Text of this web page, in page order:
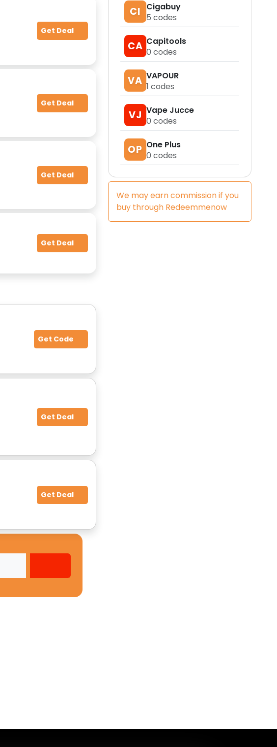
CI Cigabuy
5 codes
CA Capitools
0 codes
VA VAPOUR
1 codes
VJ Vape Jucce
0 codes
OP One Plus
0 codes
We may earn commission if you
buy through Redeemmenow
Get Deal
Get Deal
Get Deal
Get Deal
Get Code
Get Deal
Get Deal